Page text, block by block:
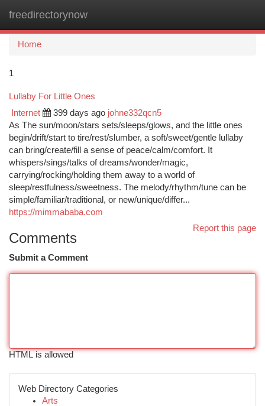
freedirectorynow
Home
1
Lullaby For Little Ones
Internet 399 days ago johne332qcn5
As The sun/moon/stars sets/sleeps/glows, and the little ones
begin/drift/start to tire/rest/slumber, a soft/sweet/gentle lullaby
can bring/create/fill a sense of peace/calm/comfort. It
whispers/sings/talks of dreams/wonder/magic,
carrying/rocking/holding them away to a world of
sleep/restfulness/sweetness. The melody/rhythm/tune can be
simple/familiar/traditional, or new/unique/differ...
https://mimmababa.com
Report this page
Comments
Submit a Comment
HTML is allowed
Web Directory Categories
Arts